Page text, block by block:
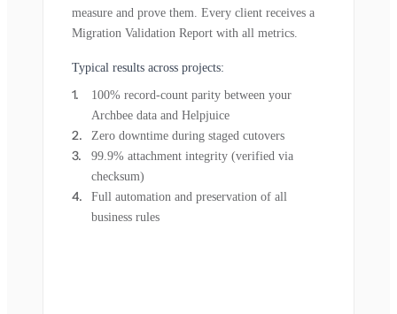
measure and prove them. Every client receives a
Migration Validation Report with all metrics.
Typical results across projects:
100% record-count parity between your
Archbee data and Helpjuice
Zero downtime during staged cutovers
99.9% attachment integrity (verified via
checksum)
Full automation and preservation of all
business rules